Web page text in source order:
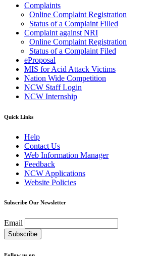
Complaints
Online Complaint Registration
Status of a Complaint Filled
Complaint against NRI
Online Complaint Registration
Status of a Complaint Filed
eProposal
MIS for Acid Attack Victims
Nation Wide Competition
NCW Staff Login
NCW Internship
Quick Links
Help
Contact Us
Web Information Manager
Feedback
NCW Applications
Website Policies
Subscribe Our Newsletter
Email